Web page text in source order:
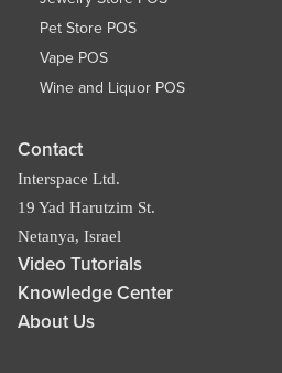
Pet Store POS
Vape POS
Wine and Liquor POS
Contact
Interspace Ltd.
19 Yad Harutzim St.
Netanya, Israel
Video Tutorials
Knowledge Center
About Us